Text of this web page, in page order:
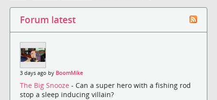
Forum latest
3 days ago by BoomMike
The Big Snooze - Can a super hero with a fishing rod
stop a sleep inducing villain?